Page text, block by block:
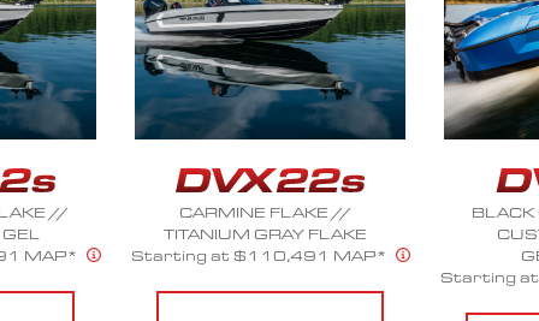
//
MAP*
BLACK ONYX FLAKE //
CUSTOM COLOR
GEL/FLAKE
Starting